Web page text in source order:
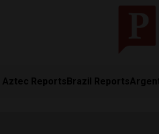
Aztec ReportsBrazil Reports